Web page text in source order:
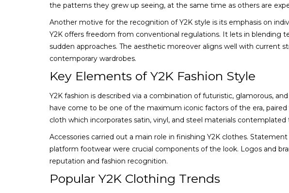
the patterns they grew up seeing, at the same time as others are
Another motive for the recognition of Y2K style is its emphasis on
Y2K offers freedom from conventional regulations. It lets in blending
sudden approaches. The aesthetic moreover aligns well with current
contemporary wardrobes.
Key Elements of Y2K Fashion Style
Y2K fashion is described via a combination of futuristic, glamorous,
have come to be one of the maximum iconic factors of the era,
cloth which incorporates satin, vinyl, and steel materials
Accessories carried out a main role in finishing Y2K clothes.
platform footwear were crucial components of the look. Logos and
reputation and fashion recognition.
Popular Y2K Clothing Trends